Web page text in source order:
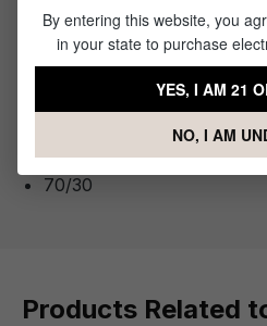
Specifications
70/30
Products Related
By entering this website, you
in your state to purchase
YES, I AM 21
NO, I AM